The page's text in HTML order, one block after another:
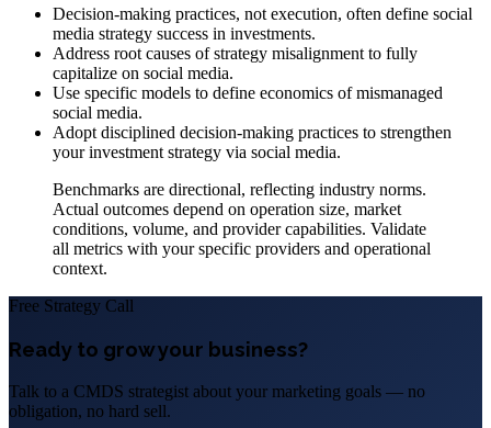
Decision-making practices, not execution, often define social
media strategy success in investments.
Address root causes of strategy misalignment to fully
capitalize on social media.
Use specific models to define economics of mismanaged
social media.
Adopt disciplined decision-making practices to strengthen
your investment strategy via social media.
Benchmarks are directional, reflecting industry norms.
Actual outcomes depend on operation size, market
conditions, volume, and provider capabilities. Validate
all metrics with your specific providers and operational
context.
Free Strategy Call
Ready to grow your business?
Talk to a CMDS strategist about your marketing goals — no
obligation, no hard sell.